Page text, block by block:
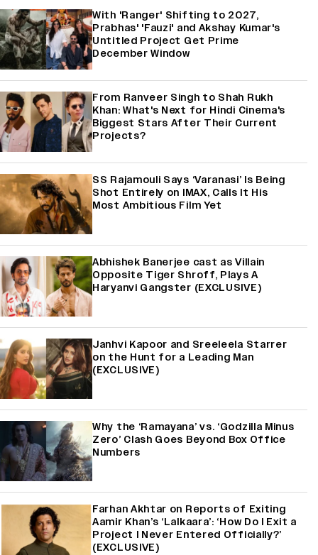
With 'Ranger' Shifting to 2027,
Prabhas' 'Fauzi' and Akshay Kumar's
Untitled Project Get Prime
December Window
From Ranveer Singh to Shah Rukh
Khan: What's Next for Hindi Cinema's
Biggest Stars After Their Current
Projects?
SS Rajamouli Says ‘Varanasi’ Is Being
Shot Entirely on IMAX, Calls It His
Most Ambitious Film Yet
Abhishek Banerjee cast as Villain
Opposite Tiger Shroff, Plays A
Haryanvi Gangster (EXCLUSIVE)
Janhvi Kapoor and Sreeleela Starrer
on the Hunt for a Leading Man
(EXCLUSIVE)
Why the ‘Ramayana’ vs. ‘Godzilla Minus
Zero’ Clash Goes Beyond Box Office
Numbers
Farhan Akhtar on Reports of Exiting
Aamir Khan’s ‘Lalkaara’: ‘How Do I Exit a
Project I Never Entered Officially?’
(EXCLUSIVE)